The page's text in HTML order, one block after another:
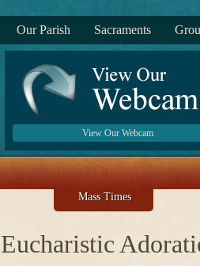
View Our Webcam
Our Parish Sacraments
Mass Times
Eucharistic